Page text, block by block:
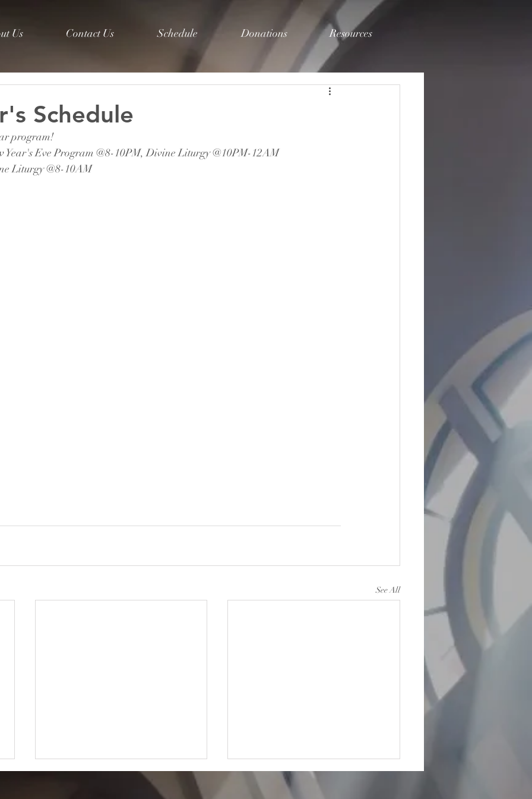
Us Contact Us Schedule Donations Resources
Schedule
program!
Year's Eve Program @8-10PM, Divine Liturgy @10PM-12AM
Liturgy @8-10AM
See All